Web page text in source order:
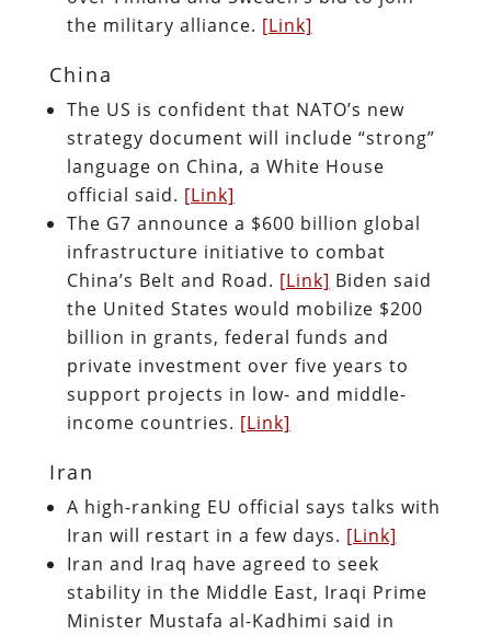
the military alliance. [Link]
China
The US is confident that NATO’s new
strategy document will include “strong”
language on China, a White House
official said. [Link]
The G7 announce a $600 billion global
infrastructure initiative to combat
China’s Belt and Road. [Link] Biden said
the United States would mobilize $200
billion in grants, federal funds and
private investment over five years to
support projects in low- and middle-
income countries. [Link]
Iran
A high-ranking EU official says talks with
Iran will restart in a few days. [Link]
Iran and Iraq have agreed to seek
stability in the Middle East, Iraqi Prime
Minister Mustafa al-Kadhimi said in